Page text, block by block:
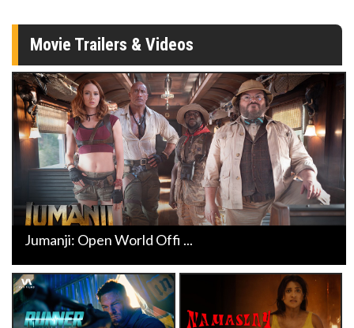
Movie Trailers & Videos
Jumanji: Open World Offi ...